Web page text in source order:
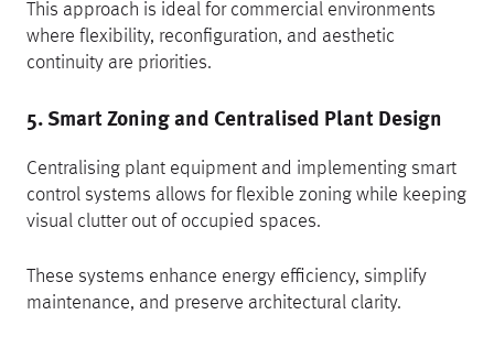
This approach is ideal for commercial environments
where flexibility, reconfiguration, and aesthetic
continuity are priorities.
5. Smart Zoning and Centralised Plant Design
Centralising plant equipment and implementing smart
control systems allows for flexible zoning while keeping
visual clutter out of occupied spaces.
These systems enhance energy efficiency, simplify
maintenance, and preserve architectural clarity.